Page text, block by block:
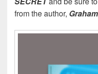
from the author,